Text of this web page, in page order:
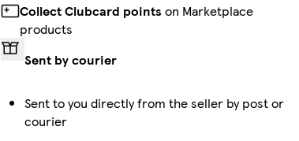
Collect Clubcard points on Marketplace
products
Sent by courier
Sent to you directly from the seller by post or
courier